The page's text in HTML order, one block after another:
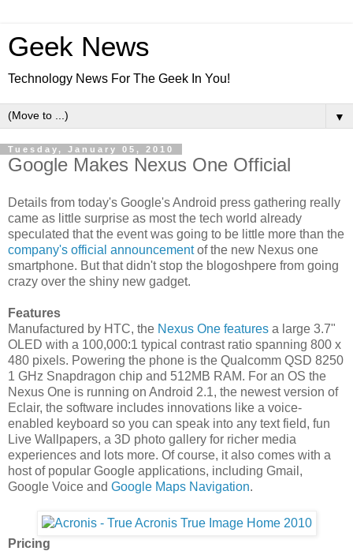
Geek News
Technology News For The Geek In You!
▼
Tuesday, January 05, 2010
Google Makes Nexus One Official
Details from today's Google's Android press gathering really
came as little surprise as most the tech world already
speculated that the event was going to be little more than the
company's official announcementof the new Nexus one
smartphone. But that didn't stop the blogoshpere from going
crazy over the shiny new gadget.
Features
Manufactured by HTC, the Nexus One features a large 3.7"
OLED with a 100,000:1 typical contrast ratio spanning 800 x
480 pixels. Powering the phone is the Qualcomm QSD 8250
1 GHz Snapdragon chip and 512MB RAM. For an OS the
Nexus One is running on Android 2.1, the newest version of
Eclair, the software includes innovations like a voice-
enabled keyboard so you can speak into any text field, fun
Live Wallpapers, a 3D photo gallery for richer media
experiences and lots more. Of course, it also comes with a
host of popular Google applications, including Gmail,
Google Voice and Google Maps Navigation.
Pricing